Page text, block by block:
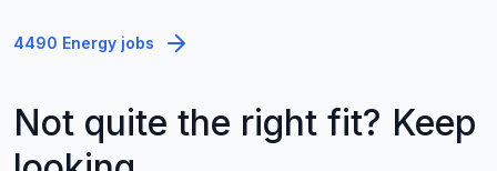
4490 Energy jobs
Not quite the right fit? Keep